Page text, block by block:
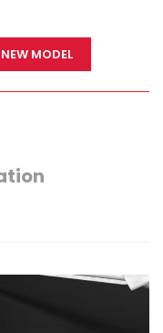
MODEL